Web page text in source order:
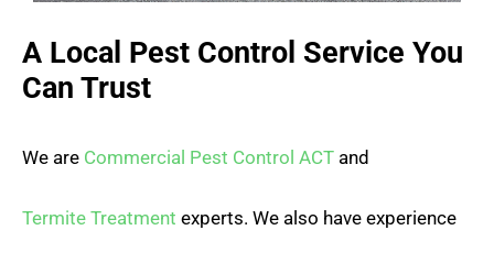
A Local Pest Control Service You
Can Trust
We are Commercial Pest Control ACT and
Termite Treatment experts. We also have experience